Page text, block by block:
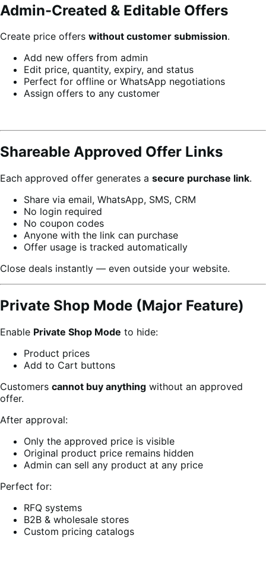
Admin-Created & Editable Offers
Create price offers without customer submission.
Add new offers from admin
Edit price, quantity, expiry, and status
Perfect for offline or WhatsApp negotiations
Assign offers to any customer
Shareable Approved Offer Links
Each approved offer generates a secure purchase link.
Share via email, WhatsApp, SMS, CRM
No login required
No coupon codes
Anyone with the link can purchase
Offer usage is tracked automatically
Close deals instantly — even outside your website.
Private Shop Mode (Major Feature)
Enable Private Shop Mode to hide:
Product prices
Add to Cart buttons
Customers cannot buy anything without an approved
offer.
After approval:
Only the approved price is visible
Original product price remains hidden
Admin can sell any product at any price
Perfect for:
RFQ systems
B2B & wholesale stores
Custom pricing catalogs